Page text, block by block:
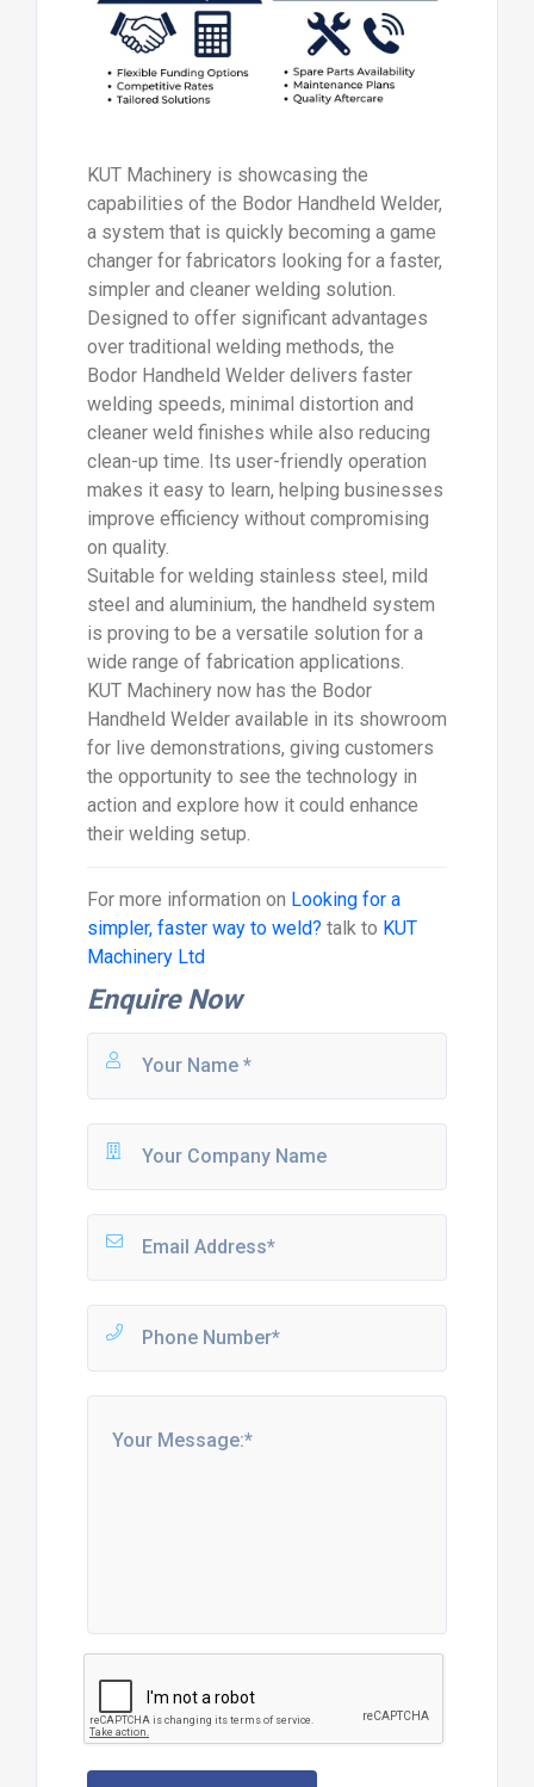
KUT Machinery is showcasing the
capabilities of the Bodor Handheld Welder,
a system that is quickly becoming a game
changer for fabricators looking for a faster,
simpler and cleaner welding solution.
Designed to offer significant advantages
over traditional welding methods, the
Bodor Handheld Welder delivers faster
welding speeds, minimal distortion and
cleaner weld finishes while also reducing
clean-up time. Its user-friendly operation
makes it easy to learn, helping businesses
improve efficiency without compromising
on quality.
Suitable for welding stainless steel, mild
steel and aluminium, the handheld system
is proving to be a versatile solution for a
wide range of fabrication applications.
KUT Machinery now has the Bodor
Handheld Welder available in its showroom
for live demonstrations, giving customers
the opportunity to see the technology in
action and explore how it could enhance
their welding setup.
For more information on Looking for a
simpler, faster way to weld? talk to KUT
Machinery Ltd
Enquire Now